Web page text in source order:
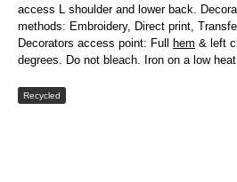
access L shoulder and lower back.
methods: Embroidery, Direct print,
Decorators access point: Full
hem & left
degrees. Do not bleach. Iron on a low
Recycled